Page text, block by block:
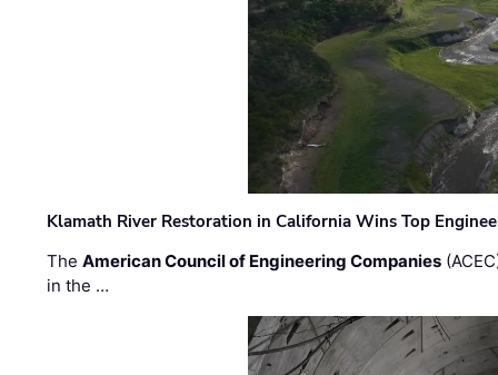
Klamath River Restoration in California Wins Top
TheAmerican Council of Engineering Companies
in the …